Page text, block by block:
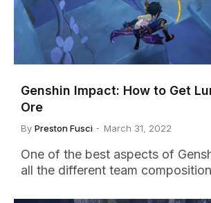
Genshin Impact: How to Get
Ore
By Preston Fusci March 31, 2022
One of the best aspects of
all the different team